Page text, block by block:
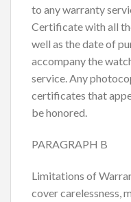
to any warranty
Certificate with all
well as the date of
accompany the
service. Any
certificates that
be honored.
PARAGRAPH B
Limitations of
cover carelessness,